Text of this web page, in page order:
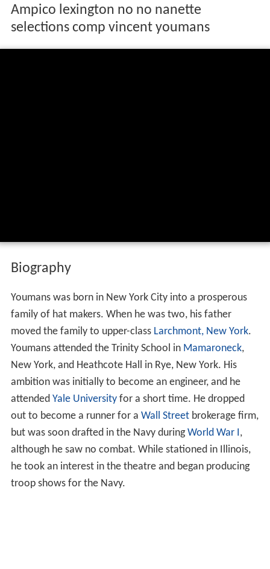
Ampico lexington no no nanette
selections comp vincent youmans
Biography
Youmans was born in New York City into a prosperous
family of hat makers. When he was two, his father
moved the family to upper-class Larchmont, New York.
Youmans attended the Trinity School in Mamaroneck,
New York, and Heathcote Hall in Rye, New York. His
ambition was initially to become an engineer, and he
attended Yale Universityfor a short time. He dropped
out to become a runner for a Wall Streetbrokerage firm,
but was soon drafted in the Navy duringWorld War I ,
although he saw no combat. While stationed in Illinois,
he took an interest in the theatre and began producing
troop shows for the Navy.